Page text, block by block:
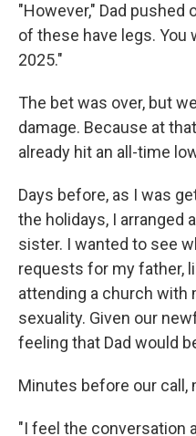
"However," Dad pushed
of these have legs. You
2025."
The bet was over, but
damage. Because at
already hit an all-time
Days before, as I was
the holidays, I arranged
sister. I wanted to see
requests for my father,
attending a church with
sexuality. Given our
feeling that Dad would
Minutes before our call,
"I feel the conversation